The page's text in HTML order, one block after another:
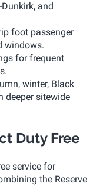
and
foot passenger
windows.
for frequent
winter, Black
deeper sitewide
Duty Free
service for
the Reserve